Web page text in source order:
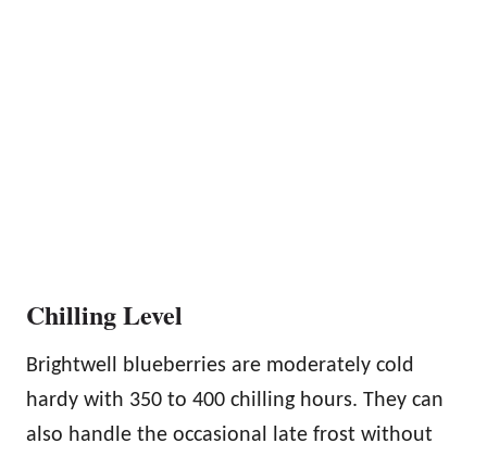
Chilling Level
Brightwell blueberries are moderately cold
hardy with 350 to 400 chilling hours. They can
also handle the occasional late frost without